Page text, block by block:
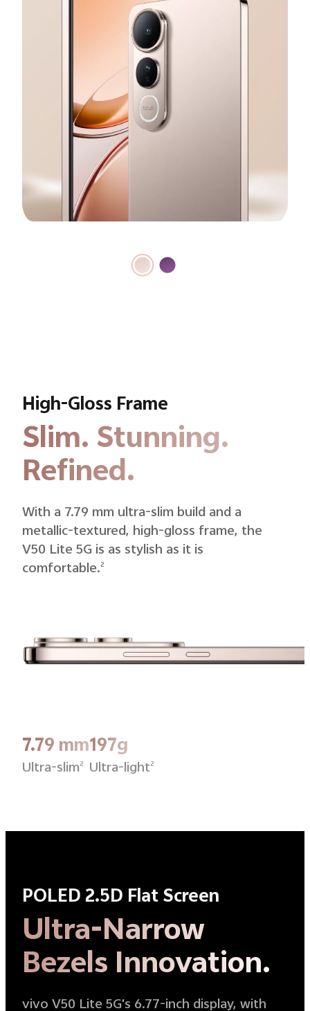
High-Gloss Frame
Slim. Stunning.
Refined.
With a 7.79 mm ultra-slim build and a
metallic-textured, high-gloss frame, the
V50 Lite 5G is as stylish as it is
comfortable. 2
7.79 mm
Ultra-slim 2
197g
Ultra-light 2
POLED 2.5D Flat Screen
Ultra-Narrow
Bezels Innovation.
vivo V50 Lite 5G's 6.77-inch display, with